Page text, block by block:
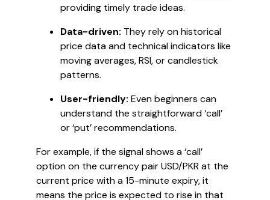
providing timely trade ideas.
Data-driven: They rely on historical
price data and technical indicators like
moving averages, RSI, or candlestick
patterns.
User-friendly: Even beginners can
understand the straightforward ‘call’
or ‘put’ recommendations.
For example, if the signal shows a ‘call’
option on the currency pair USD/PKR at the
current price with a 15-minute expiry, it
means the price is expected to rise in that